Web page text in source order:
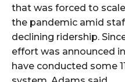
that was forced to
the pandemic amid
declining ridership.
effort was announced
have conducted some